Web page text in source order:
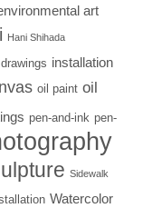
art
Hani Shihada
installation
oil paint oil
pen-and-ink pen-
Sidewalk
Watercolor